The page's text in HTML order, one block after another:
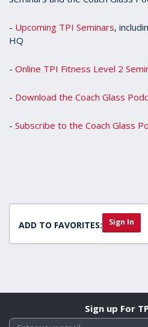
- Upcoming TPI Seminars,
HQ
- Online TPI Fitness Level 2
- Download the Coach Glass
- Subscribe to the Coach Glass
ADD TO FAVORITES: Sign In
Sign up For